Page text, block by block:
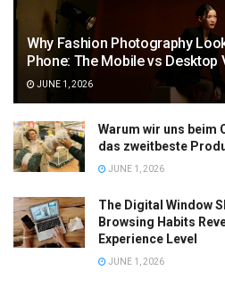
Why Fashion Photography
Phone: The Mobile vs Desktop
JUNE 1, 2026
Warum wir uns beim
das zweitbeste
JUNE 1, 2026
The Digital Window
Browsing Habits
Experience Level
JUNE 1, 2026